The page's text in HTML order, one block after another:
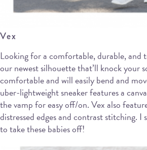
Vex
Looking for a comfortable, durable, and
our newest silhouette that’ll knock your
comfortable and will easily bend and
uber-lightweight sneaker features a
the vamp for easy off/on. Vex also
distressed edges and contrast stitching. I
to take these babies off!